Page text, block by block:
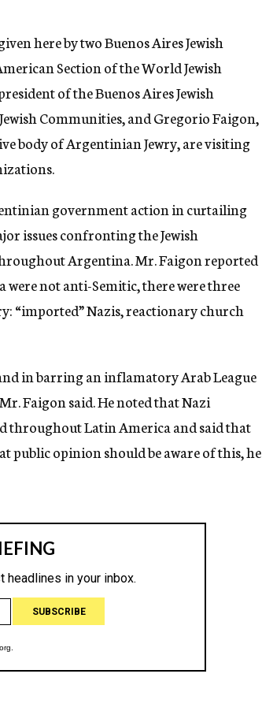
here by two Buenos Aires Jewish
Section of the World Jewish
of the Buenos Aires Jewish
Communities, and Gregorio Faigon,
body of Argentinian Jewry, are visiting
government action in curtailing
issues confronting the Jewish
Argentina. Mr. Faigon reported
not anti-Semitic, there were three
“imported” Nazis, reactionary church
in barring an inflamatory Arab League
Faigon said. He noted that Nazi
throughout Latin America and said that
public opinion should be aware of this, he